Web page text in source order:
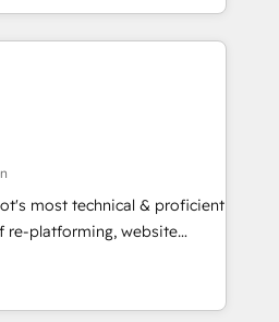
strategies, utilizing RevOps
America's largest HubSpot
in five
executed over a
approach,
integrates analysis,
qualification. Leveraging
we focus on
and converting leads.
most technical & proficient
re-platforming, website
We specialize in multi-hub
market & enterprise